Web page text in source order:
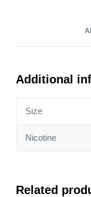
10ml
Salt
Additional
Size
Nicotine
Related